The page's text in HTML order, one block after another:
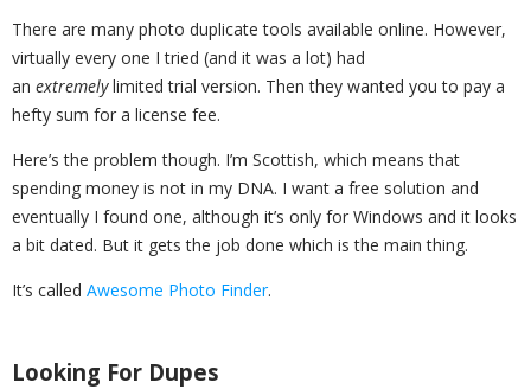
There are many photo duplicate tools available online. However,
virtually every one I tried (and it was a lot) had
an extremelylimited trial version. Then they wanted you to pay a
hefty sum for a license fee.
Here’s the problem though. I’m Scottish, which means that
spending money is not in my DNA. I want a free solution and
eventually I found one, although it’s only for Windows and it looks
a bit dated. But it gets the job done which is the main thing.
It’s called Awesome Photo Finder.
Looking For Dupes